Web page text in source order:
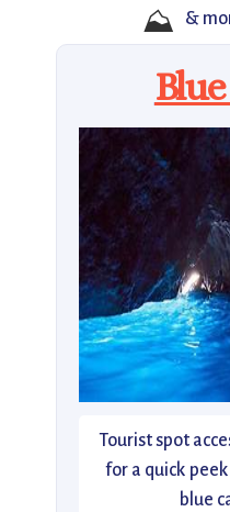
⛰️ &
Tourist spot
for a quick
blue